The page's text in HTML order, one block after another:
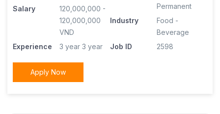
Salary
120,000,000 -
120,000,000
VND
Experience
3 year 3 year
Permanent
Industry
Food -
Beverage
Job ID
2598
Apply Now